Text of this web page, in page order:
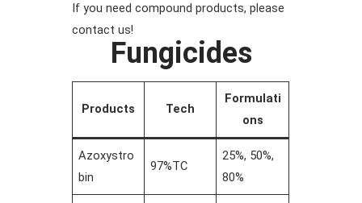
If you need compound products, please
contact us!
Fungicides
Products Tech
Formulati
ons
Azoxystro
bin
97%TC
25%, 50%,
80%